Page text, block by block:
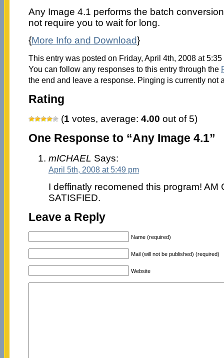
Any Image 4.1 performs the batch
not require you to wait for long.
{More Info and Download}
This entry was posted on Friday, April 4th, 2008 at
You can follow any responses to this entry through the
the end and leave a response. Pinging is currently not
Rating
(1 votes, average: 4.00 out of 5)
One Response to “Any Image 4.1”
mICHAEL Says:
April 5th, 2008 at 5:49 pm
I deffinatly recomened this program! AM
SATISFIED.
Leave a Reply
Name (required)
Mail (will not be published) (required)
Website